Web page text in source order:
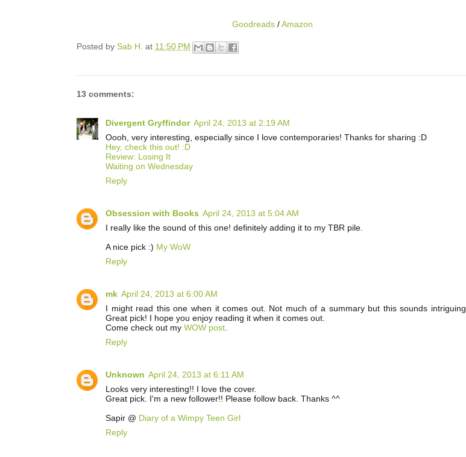
Goodreads /Amazon
Posted by Sab H. at 11:50 PM
13 comments:
Divergent Gryffindor April 24, 2013 at 2:19 AM
Oooh, very interesting, especially since I love contemporaries! Thanks for sharing :D
Hey, check this out! :D
Review: Losing It
Waiting on Wednesday
Reply
Obsession with Books April 24, 2013 at 5:04 AM
I really like the sound of this one! definitely adding it to my TBR pile.
A nice pick :) My WoW
Reply
mk April 24, 2013 at 6:00 AM
I might read this one when it comes out. Not much of a summary but this sounds intriguing.
Great pick! I hope you enjoy reading it when it comes out.
Come check out my WOW post
Reply
Unknown April 24, 2013 at 6:11 AM
Looks very interesting!! I love the cover.
Great pick. I'm a new follower!! Please follow back. Thanks ^^
Sapir @ Diary of a Wimpy Teen Girl
Reply